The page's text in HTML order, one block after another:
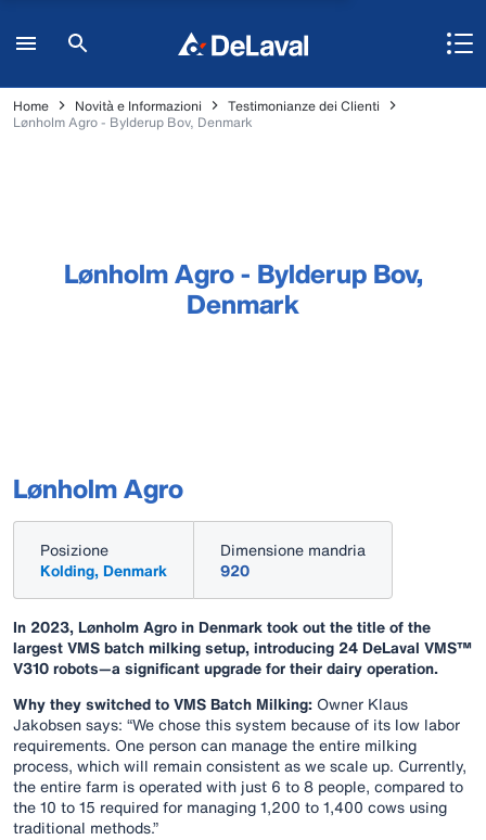
Home Novità e Informazioni
Testimonianze dei Clienti
Lønholm Agro - Bylderup Bov, Denmark
Lønholm Agro - Bylderup Bov,
Denmark
Lønholm Agro
Posizione
Kolding, Denmark
Dimensione mandria
920
In 2023, Lønholm Agro in Denmark took out the title of the
largest VMS batch milking setup, introducing 24 DeLaval VMS™
V310 robots—a significant upgrade for their dairy operation.
Why they switched to VMS Batch Milking: Owner Klaus
Jakobsen says: “We chose this system because of its low labor
requirements. One person can manage the entire milking
process, which will remain consistent as we scale up. Currently,
the entire farm is operated with just 6 to 8 people, compared to
the 10 to 15 required for managing 1,200 to 1,400 cows using
traditional methods.”